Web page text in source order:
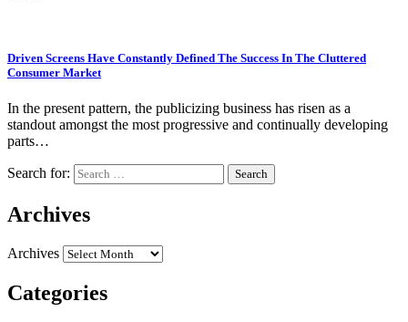
Driven Screens Have Constantly Defined The Success In The Cluttered
Consumer Market
In the present pattern, the publicizing business has risen as a
standout amongst the most progressive and continually developing
parts…
Search for:
Archives
Archives
Categories